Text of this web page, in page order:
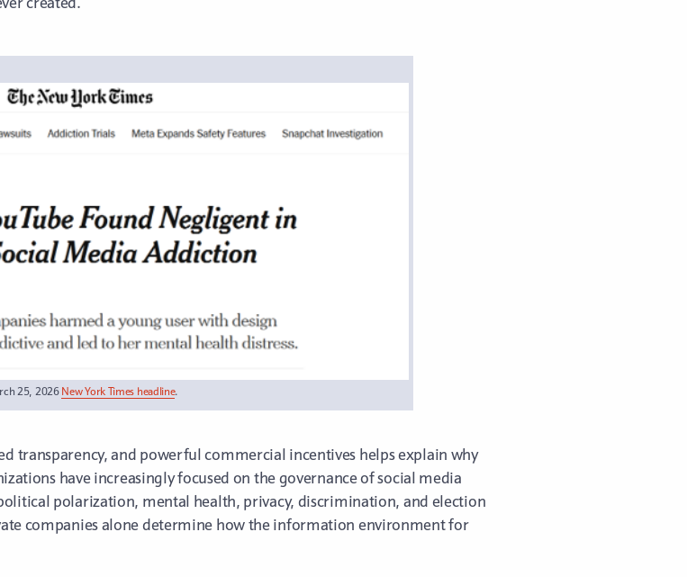
25, 2026New York Times headline.
transparency, and powerful commercial incentives helps explain why
have increasingly focused on the governance of social media
polarization, mental health, privacy, discrimination, and election
companies alone determine how the information environment for